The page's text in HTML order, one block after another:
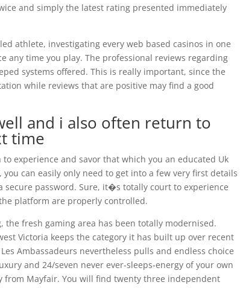
and simply the latest rating presented immediately
athlete, investigating every web based casinos in one
any time you play. The professional reviews regarding
systems offered. This is really important, since the
while reviews that are positive may find a good
and i also often return to
time
experience and savor that which you an educated Uk
can easily only need to get into a few very first details
password. Sure, it�s totally court to experience
platform are properly controlled.
fresh gaming area has been totally modernised.
Victoria keeps the category it has built up over recent
Ambassadeurs nevertheless pulls and endless choice
and 24/seven never ever-sleeps-energy of your own
Mayfair. You will find twenty three independent